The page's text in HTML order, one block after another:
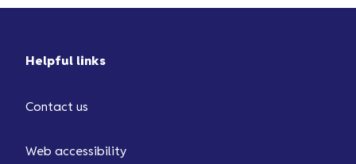
Helpful links
Contact us
Web accessibility